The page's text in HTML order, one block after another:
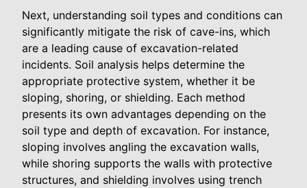
Next, understanding soil types and conditions can
significantly mitigate the risk of cave-ins, which
are a leading cause of excavation-related
incidents. Soil analysis helps determine the
appropriate protective system, whether it be
sloping, shoring, or shielding. Each method
presents its own advantages depending on the
soil type and depth of excavation. For instance,
sloping involves angling the excavation walls,
while shoring supports the walls with protective
structures, and shielding involves using trench